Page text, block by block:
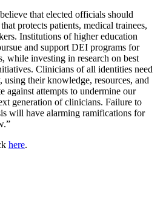
that elected officials should
protects patients, medical trainees,
Institutions of higher education
and support DEI programs for
while investing in research on best
Clinicians of all identities need
using their knowledge, resources, and
against attempts to undermine our
generation of clinicians. Failure to
will have alarming ramifications for
here.